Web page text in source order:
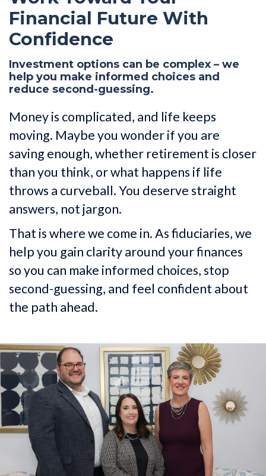
Financial Future With
Confidence
Investment options can be complex – we
help you make informed choices and
reduce second-guessing.
Money is complicated, and life keeps
moving. Maybe you wonder if you are
saving enough, whether retirement is closer
than you think, or what happens if life
throws a curveball. You deserve straight
answers, not jargon.
That is where we come in. As fiduciaries, we
help you gain clarity around your finances
so you can make informed choices, stop
second-guessing, and feel confident about
the path ahead.